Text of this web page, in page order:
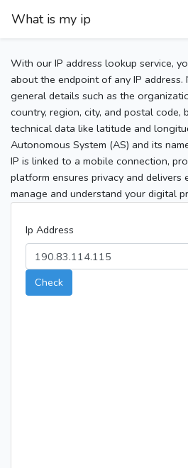
What is my ip
With our IP address lookup service,
about the endpoint of any IP
general details such as the
country, region, city, and postal code,
technical data like latitude and
Autonomous System (AS) and its
IP is linked to a mobile connection,
platform ensures privacy and delivers
manage and understand your digital
Ip Address
Check